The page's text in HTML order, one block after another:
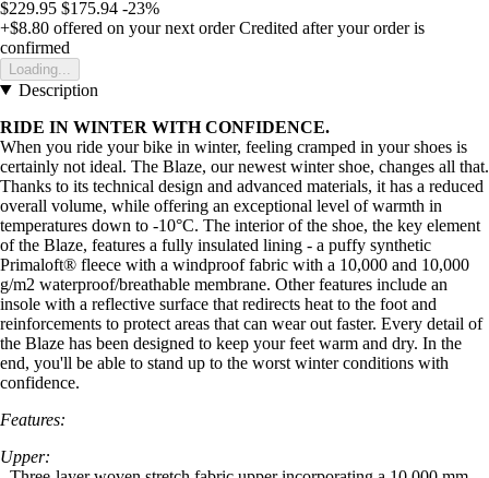
$229.95 $175.94 -23%
+$8.80 offered on your next order Credited after your order is
confirmed
Loading...
Description
RIDE IN WINTER WITH CONFIDENCE.
When you ride your bike in winter, feeling cramped in your shoes is
certainly not ideal. The Blaze, our newest winter shoe, changes all that.
Thanks to its technical design and advanced materials, it has a reduced
overall volume, while offering an exceptional level of warmth in
temperatures down to -10°C. The interior of the shoe, the key element
of the Blaze, features a fully insulated lining - a puffy synthetic
Primaloft® fleece with a windproof fabric with a 10,000 and 10,000
g/m2 waterproof/breathable membrane. Other features include an
insole with a reflective surface that redirects heat to the foot and
reinforcements to protect areas that can wear out faster. Every detail of
the Blaze has been designed to keep your feet warm and dry. In the
end, you'll be able to stand up to the worst winter conditions with
confidence.
Features:
Upper: